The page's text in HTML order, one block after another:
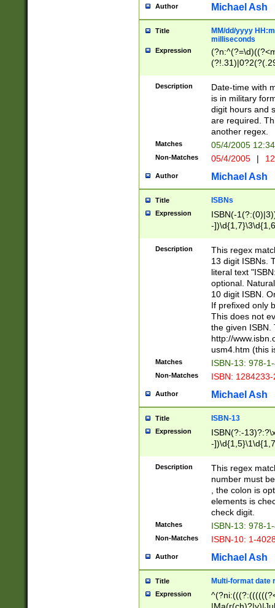
Author Michael Ash
Title
MM/dd/yyyy
milliseconds
Expression
<sep>[-./
9]|[2-
<minutes>[0-
Description
Date-time with
is in military
digit hours and
are required.
another regex.
Matches 05/4/2005
Non-Matches 05/4/2005 |
Author Michael Ash
Title ISBNs
Expression
ISBN(-
-
-
-
-
Description
This regex
13 digit ISBNs.
literal text
optional.
10 digit ISBN.
If prefixed only
This does not
the given ISBN.
http://
usm4.htm (this
Matches ISBN-13: 978-
Non-Matches ISBN:
Author Michael Ash
Title ISBN-13
Expression
ISBN(?:-
-
Description
This regex
number must
, the colon is
elements is
check digit.
Matches ISBN-13: 978-
Non-Matches ISBN-10: 1-
Author Michael Ash
Title Multi-format date
Expression